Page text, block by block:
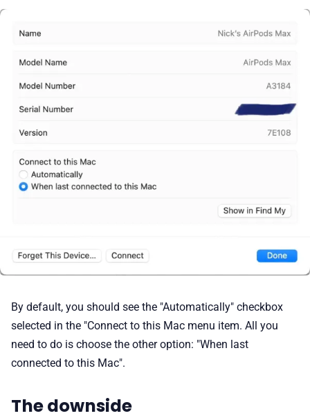
By default, you should see the "Automatically" checkbox
selected in the "Connect to this Mac menu item. All you
need to do is choose the other option: "When last
connected to this Mac".
The downside